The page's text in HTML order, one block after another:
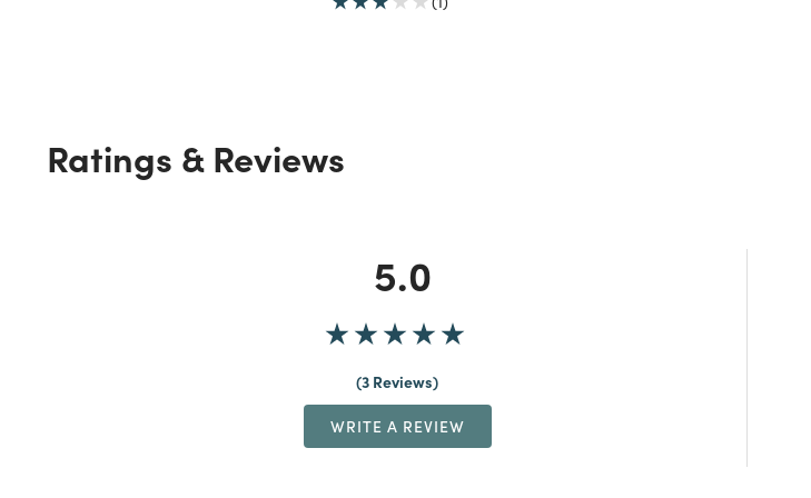
Ratings & Reviews
5.0
3 Reviews
WRITE A REVIEW